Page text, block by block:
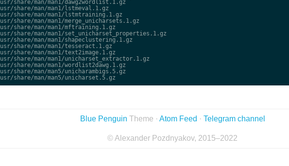
usr/share/man/man1/dawg2wordlist.1.gz
usr/share/man/man1/lstmeval.1.gz
usr/share/man/man1/lstmtraining.1.gz
usr/share/man/man1/merge_unicharsets.1.gz
usr/share/man/man1/mftraining.1.gz
usr/share/man/man1/set_unicharset_properties.1.gz
usr/share/man/man1/shapeclustering.1.gz
usr/share/man/man1/tesseract.1.gz
usr/share/man/man1/text2image.1.gz
usr/share/man/man1/unicharset_extractor.1.gz
usr/share/man/man1/wordlist2dawg.1.gz
usr/share/man/man5/unicharambigs.5.gz
Blue Penguin Theme · Atom Feed · Telegram channel
© Alexander Pozdnyakov, 2015–2022